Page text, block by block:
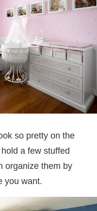
so pretty on the
a few stuffed
organize them by
you want.